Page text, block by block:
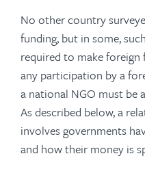
No other country
funding, but in some,
required to make foreign
any participation by a
a national NGO must be
As described below, a
involves governments
and how their money is